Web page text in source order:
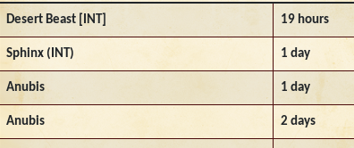
Desert Beast [INT] 19 hours
Sphinx (INT) 1 day
Anubis 1 day
Anubis 2 days